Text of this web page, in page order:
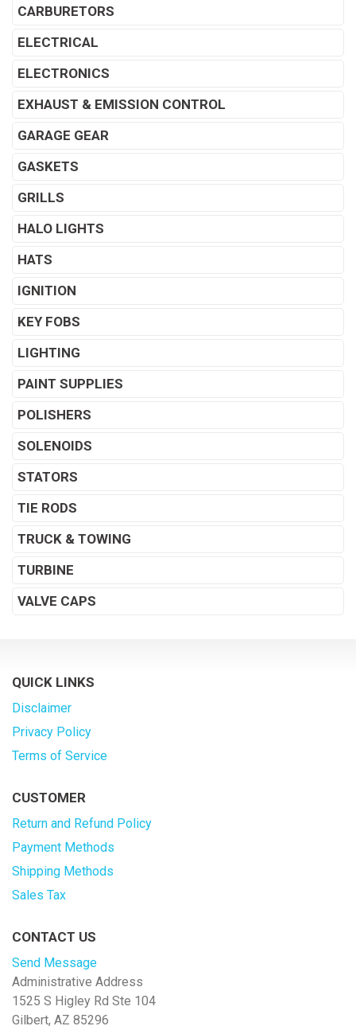
CARBURETORS
ELECTRICAL
ELECTRONICS
EXHAUST & EMISSION CONTROL
GARAGE GEAR
GASKETS
GRILLS
HALO LIGHTS
HATS
IGNITION
KEY FOBS
LIGHTING
PAINT SUPPLIES
POLISHERS
SOLENOIDS
STATORS
TIE RODS
TRUCK & TOWING
TURBINE
VALVE CAPS
QUICK LINKS
Disclaimer
Privacy Policy
Terms of Service
CUSTOMER
Return and Refund Policy
Payment Methods
Shipping Methods
Sales Tax
CONTACT US
Send Message
Administrative Address
1525 S Higley Rd Ste 104
Gilbert, AZ 85296